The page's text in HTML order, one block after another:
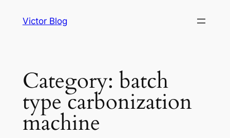
Victor Blog
Category: batch
type carbonization
machine